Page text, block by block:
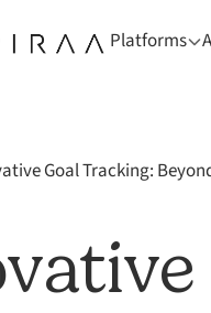
Platforms
Goal Tracking: